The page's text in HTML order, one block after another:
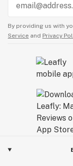
By providing us with
Service and Privacy